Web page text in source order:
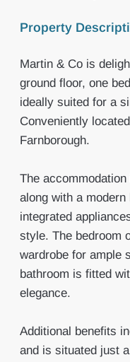
Property
Martin & Co is
ground floor, one
ideally suited for a
Conveniently
Farnborough.
The
along with a
integrated
style. The bedroom
wardrobe for ample
bathroom is fitted
elegance.
Additional benefits
and is situated just